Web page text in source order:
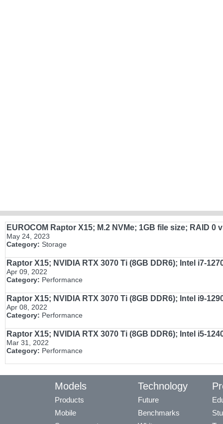
EUROCOM Raptor X15; M.2 NVMe; 1GB file size; RAID
May 24, 2023
Category: Storage
Raptor X15; NVIDIA RTX 3070 Ti (8GB DDR6); Intel i7-
Apr 09, 2022
Category: Performance
Raptor X15; NVIDIA RTX 3070 Ti (8GB DDR6); Intel i9-
Apr 08, 2022
Category: Performance
Raptor X15; NVIDIA RTX 3070 Ti (8GB DDR6); Intel i5-
Mar 31, 2022
Category: Performance
Models
Products
Mobile
Technology
Future
Benchmarks